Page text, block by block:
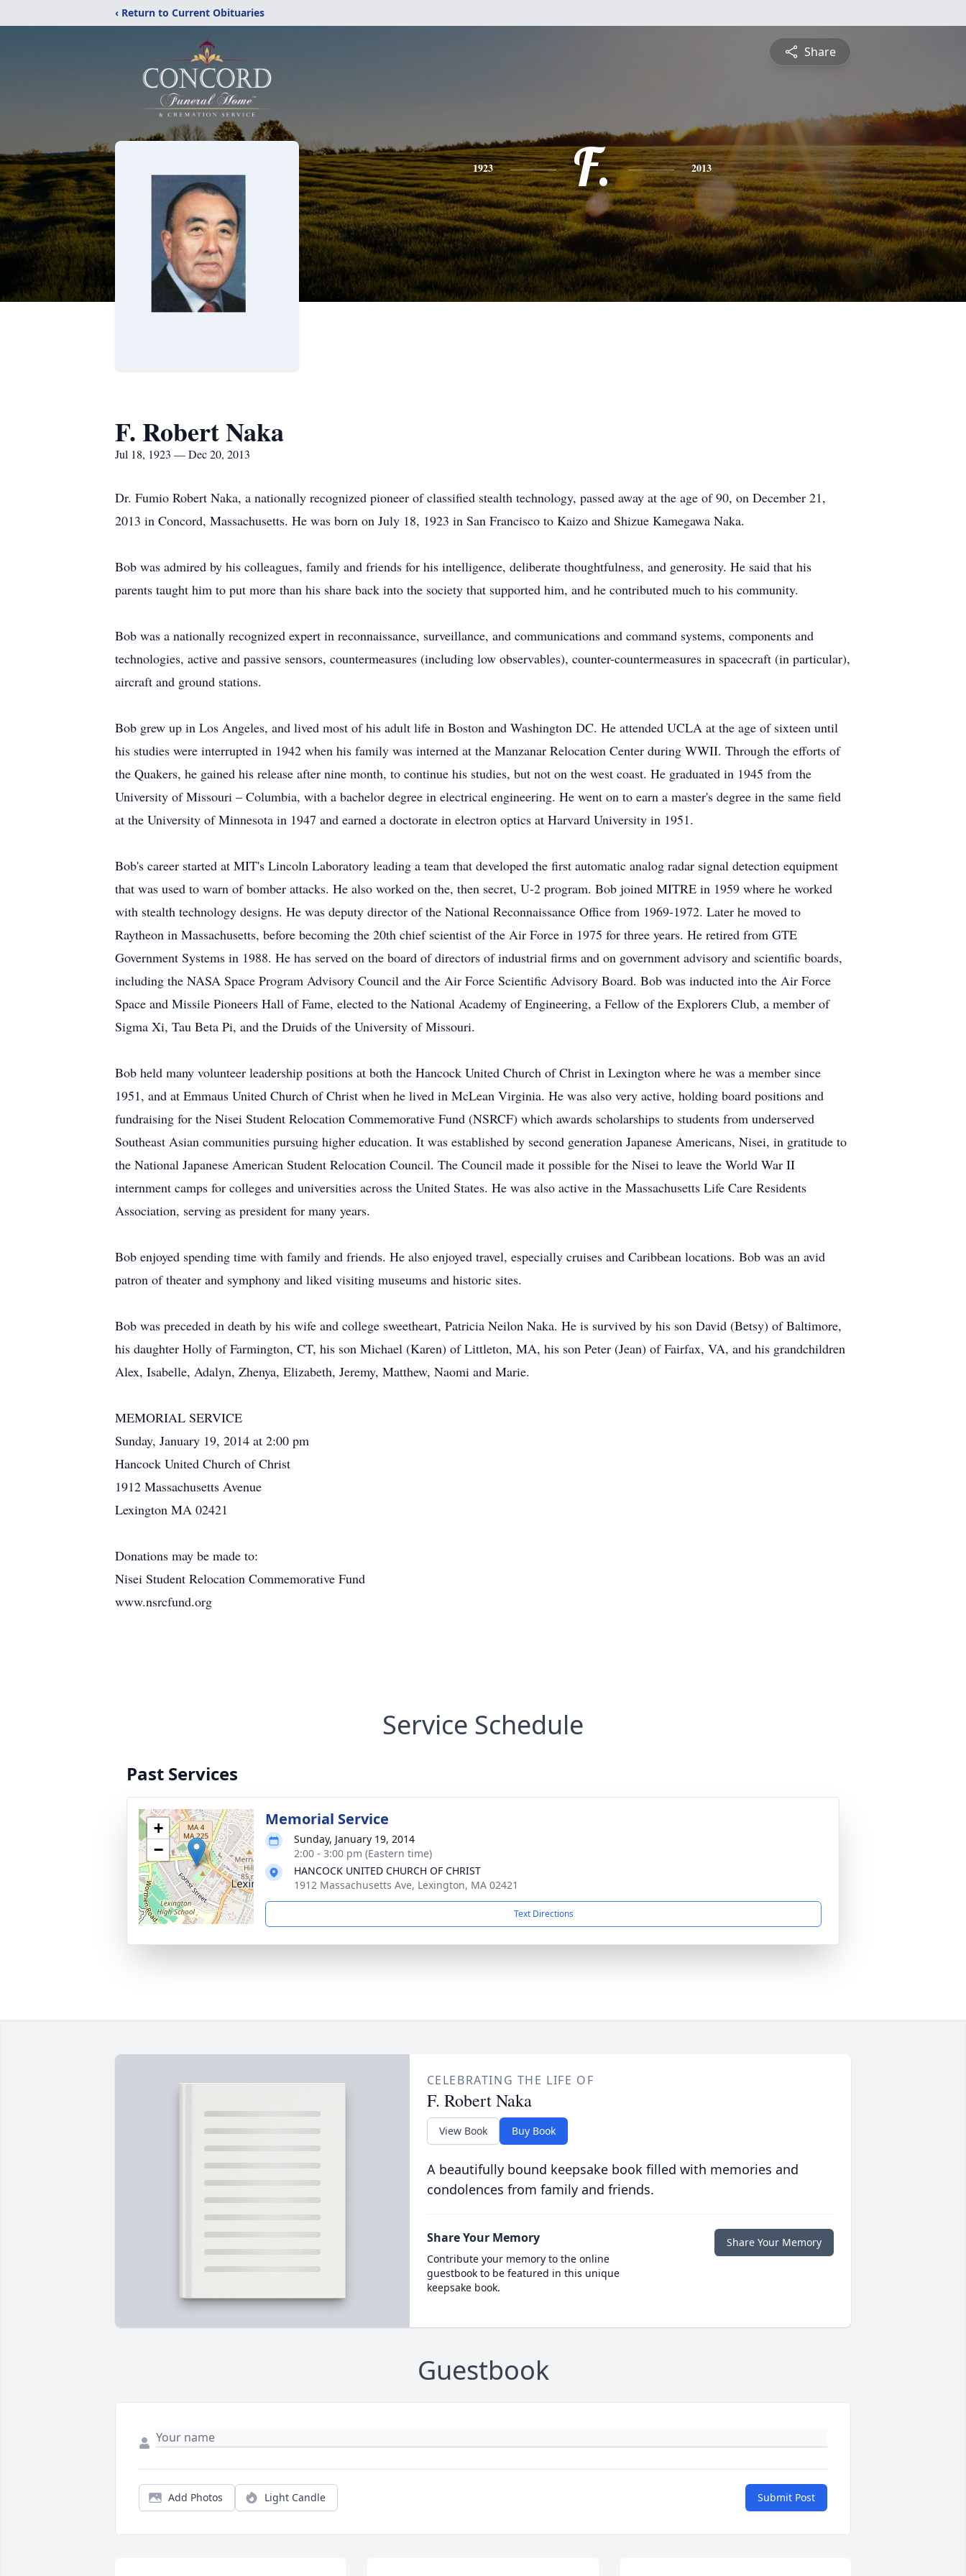
‹ Return to Current Obituaries
Share
1923 F. 2013
F. Robert Naka
Jul 18, 1923 — Dec 20, 2013
Dr. Fumio Robert Naka, a nationally recognized pioneer of classified stealth technology, passed away at the age of 90, on December 21,
2013 in Concord, Massachusetts. He was born on July 18, 1923 in San Francisco to Kaizo and Shizue Kamegawa Naka.
Bob was admired by his colleagues, family and friends for his intelligence, deliberate thoughtfulness, and generosity. He said that his
parents taught him to put more than his share back into the society that supported him, and he contributed much to his community.
Bob was a nationally recognized expert in reconnaissance, surveillance, and communications and command systems, components and
technologies, active and passive sensors, countermeasures (including low observables), counter-countermeasures in spacecraft (in particular),
aircraft and ground stations.
Bob grew up in Los Angeles, and lived most of his adult life in Boston and Washington DC. He attended UCLA at the age of sixteen until
his studies were interrupted in 1942 when his family was interned at the Manzanar Relocation Center during WWII. Through the efforts of
the Quakers, he gained his release after nine month, to continue his studies, but not on the west coast. He graduated in 1945 from the
University of Missouri – Columbia, with a bachelor degree in electrical engineering. He went on to earn a master's degree in the same field
at the University of Minnesota in 1947 and earned a doctorate in electron optics at Harvard University in 1951.
Bob's career started at MIT's Lincoln Laboratory leading a team that developed the first automatic analog radar signal detection equipment
that was used to warn of bomber attacks. He also worked on the, then secret, U-2 program. Bob joined MITRE in 1959 where he worked
with stealth technology designs. He was deputy director of the National Reconnaissance Office from 1969-1972. Later he moved to
Raytheon in Massachusetts, before becoming the 20th chief scientist of the Air Force in 1975 for three years. He retired from GTE
Government Systems in 1988. He has served on the board of directors of industrial firms and on government advisory and scientific boards,
including the NASA Space Program Advisory Council and the Air Force Scientific Advisory Board. Bob was inducted into the Air Force
Space and Missile Pioneers Hall of Fame, elected to the National Academy of Engineering, a Fellow of the Explorers Club, a member of
Sigma Xi, Tau Beta Pi, and the Druids of the University of Missouri.
Bob held many volunteer leadership positions at both the Hancock United Church of Christ in Lexington where he was a member since
1951, and at Emmaus United Church of Christ when he lived in McLean Virginia. He was also very active, holding board positions and
fundraising for the Nisei Student Relocation Commemorative Fund (NSRCF) which awards scholarships to students from underserved
Southeast Asian communities pursuing higher education. It was established by second generation Japanese Americans, Nisei, in gratitude to
the National Japanese American Student Relocation Council. The Council made it possible for the Nisei to leave the World War II
internment camps for colleges and universities across the United States. He was also active in the Massachusetts Life Care Residents
Association, serving as president for many years.
Bob enjoyed spending time with family and friends. He also enjoyed travel, especially cruises and Caribbean locations. Bob was an avid
patron of theater and symphony and liked visiting museums and historic sites.
Bob was preceded in death by his wife and college sweetheart, Patricia Neilon Naka. He is survived by his son David (Betsy) of Baltimore,
his daughter Holly of Farmington, CT, his son Michael (Karen) of Littleton, MA, his son Peter (Jean) of Fairfax, VA, and his grandchildren
Alex, Isabelle, Adalyn, Zhenya, Elizabeth, Jeremy, Matthew, Naomi and Marie.
MEMORIAL SERVICE
Sunday, January 19, 2014 at 2:00 pm
Hancock United Church of Christ
1912 Massachusetts Avenue
Lexington MA 02421
Donations may be made to:
Nisei Student Relocation Commemorative Fund
www.nsrcfund.org
Service Schedule
Past Services
+
−
Memorial Service
Sunday, January 19, 2014
2:00 - 3:00 pm (Eastern time)
HANCOCK UNITED CHURCH OF CHRIST
1912 Massachusetts Ave, Lexington, MA 02421
Text Directions
CELEBRATING THE LIFE OF
F. Robert Naka
View Book Buy Book
A beautifully bound keepsake book filled with memories and
condolences from family and friends.
Share Your Memory
Contribute your memory to the online
guestbook to be featured in this unique
keepsake book.
Share Your Memory
Guestbook
Add Photos Light Candle Submit Post